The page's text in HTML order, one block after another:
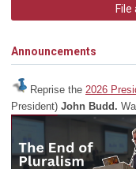
Announcements
Reprise the 2026
President) John Budd.